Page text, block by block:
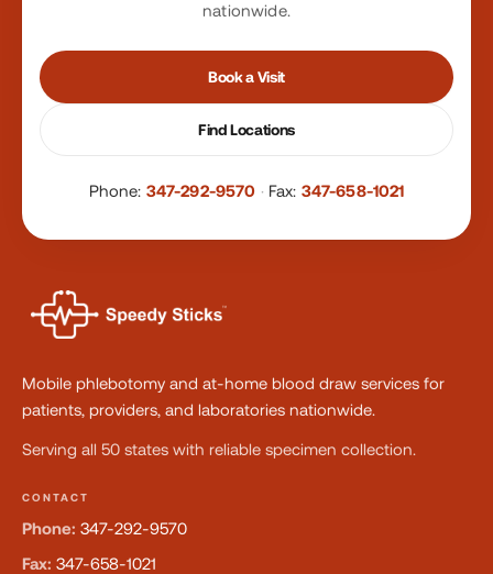
nationwide.
Book a Visit
Find Locations
Phone: 347-292-9570 · Fax: 347-658-1021
Mobile phlebotomy and at-home blood draw services for
patients, providers, and laboratories nationwide.
Serving all 50 states with reliable specimen collection.
CONTACT
Phone: 347-292-9570
Fax: 347-658-1021